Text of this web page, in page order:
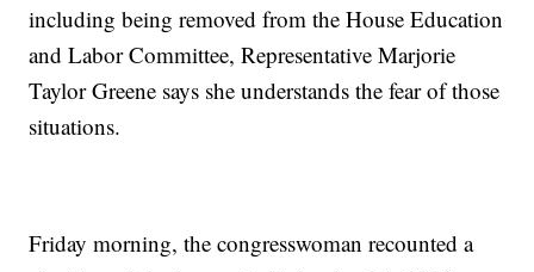
including being removed from the House Education
and Labor Committee, Representative Marjorie
Taylor Greene says she understands the fear of those
situations.
Friday morning, the congresswoman recounted a